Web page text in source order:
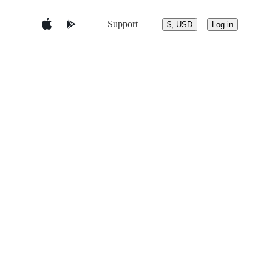
Support $, USD Log in